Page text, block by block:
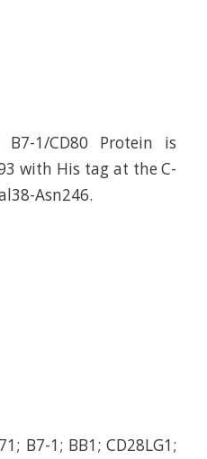
B7-1/CD80 Protein is
with His tag at the C-
Asn246.
B7-1; BB1; CD28LG1;